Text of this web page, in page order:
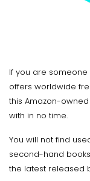
If you are
offers worldwide
this Amazon-
with in no time.
You will not find
second-hand
the latest released